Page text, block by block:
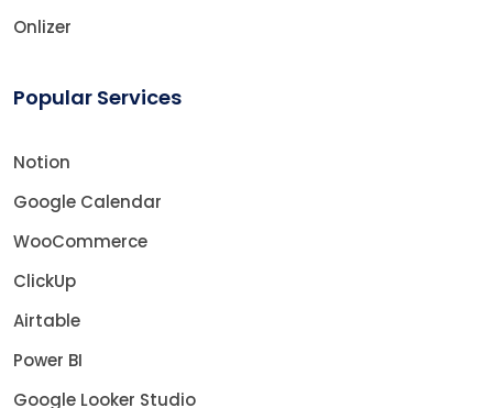
Onlizer
Popular Services
Notion
Google Calendar
WooCommerce
ClickUp
Airtable
Power BI
Google Looker Studio